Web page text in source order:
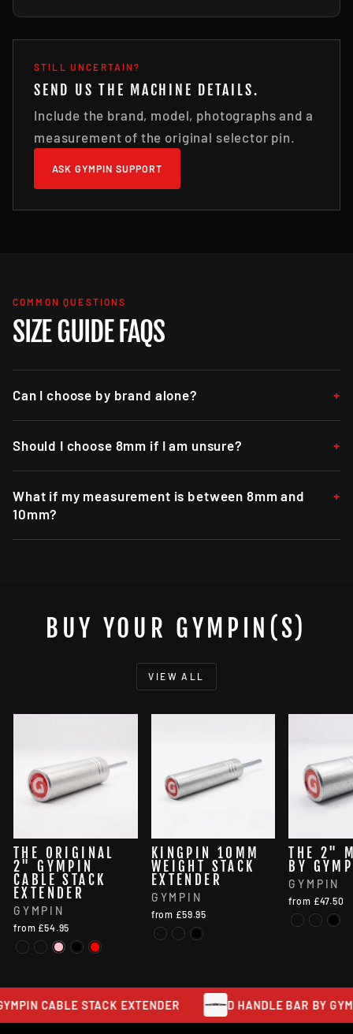
STILL UNCERTAIN?
SEND US THE MACHINE DETAILS.
Include the brand, model, photographs and a
measurement of the original selector pin.
ASK GYMPIN SUPPORT
COMMON QUESTIONS
SIZE GUIDE FAQS
Can I choose by brand alone?
Should I choose 8mm if I am unsure?
What if my measurement is between 8mm and
10mm?
BUY YOUR GYMPIN(S)
VIEW ALL
THE ORIGINAL
2" GYMPIN
CABLE STACK
EXTENDER
GYMPIN
from £54.95
KINGPIN 10MM
WEIGHT STACK
EXTENDER
GYMPIN
from £59.95
THE 2"
BY
GYMPIN
from £47.50
CABLE STACK EXTENDER D HANDLE BAR BY